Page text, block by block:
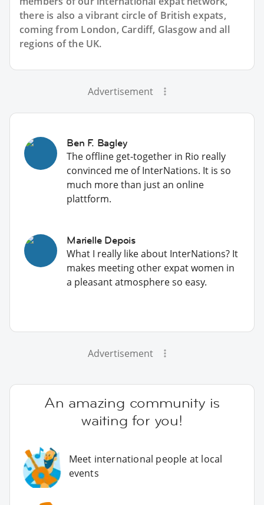
there is also a vibrant circle of British expats,
coming from London, Cardiff, Glasgow and all
regions of the UK.
Advertisement
Ben F. Bagley
The offline get-together in Rio really
convinced me of InterNations. It is so
much more than just an online
plattform.
Marielle Depois
What I really like about InterNations? It
makes meeting other expat women in
a pleasant atmosphere so easy.
Advertisement
An amazing community is
waiting for you!
Meet international people at local
events